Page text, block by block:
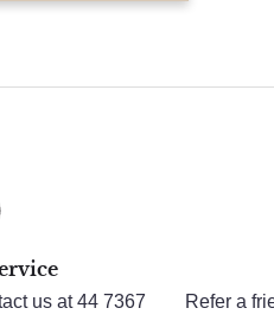
us at 44 7367 Refer a